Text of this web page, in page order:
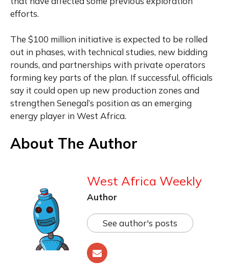
efforts.
The $100 million initiative is expected to be rolled
out in phases, with technical studies, new bidding
rounds, and partnerships with private operators
forming key parts of the plan. If successful, officials
say it could open up new production zones and
strengthen Senegal’s position as an emerging
energy player in West Africa.
About The Author
West Africa Weekly
Author
See author's posts